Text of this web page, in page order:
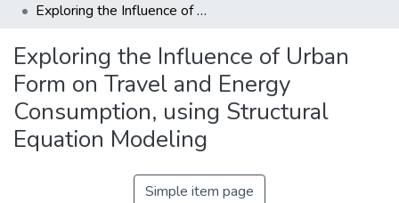
Exploring the Influence of Urban Form on Travel and Energy Consumption, using Structural Equation Modeling
Exploring the Influence of Urban
Form on Travel and Energy
Consumption, using Structural
Equation Modeling
Simple item page